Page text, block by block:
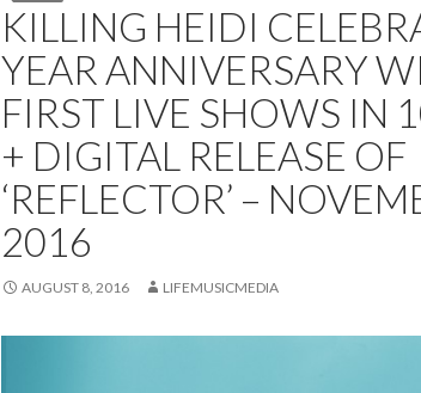
KILLING HEIDI
YEAR ANNIVERSARY
FIRST LIVE SHOWS IN
+ DIGITAL RELEASE OF
‘REFLECTOR’ –
2016
AUGUST 8, 2016 LIFEMUSICMEDIA